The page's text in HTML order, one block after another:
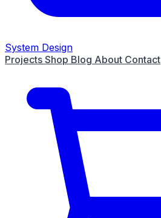
System Design
Projects Shop Blog About Contact